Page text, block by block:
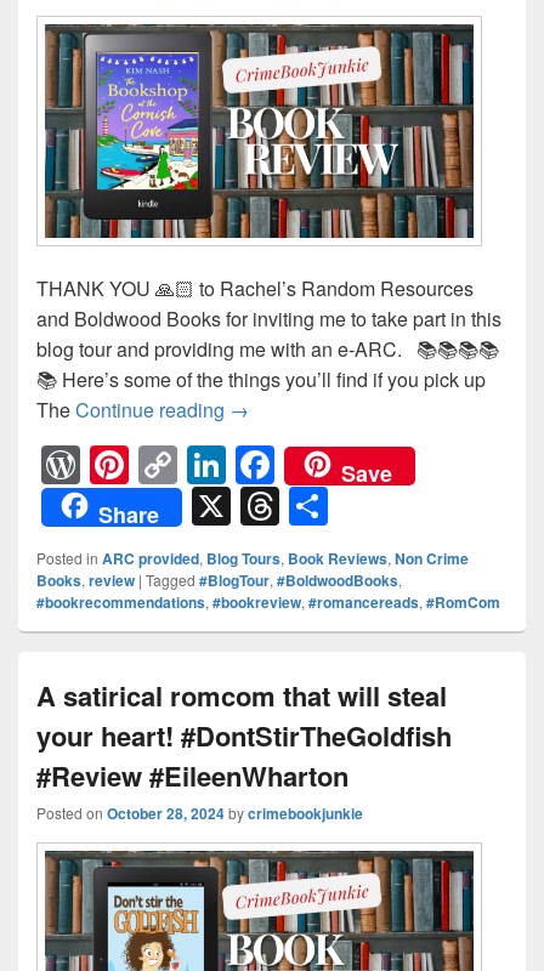
THANK YOU 🙏🏻 to Rachel’s Random Resources
and Boldwood Books for inviting me to take part in this
blog tour and providing me with an e-ARC. 📚📚📚📚
📚 Here’s some of the things you’ll find if you pick up
TheContinue reading A book that will make you dare to
→
W
or
d
Pr
e
Pi
nt
er
e
st
C
o
p
y
Li
k
Li
n
k
e
dI
F
a
c
e
b
o
k
Save
Share
X T
hr
e
a
s
h
ar
e
Posted in ARC provided, Blog Tours, Book Reviews, Non Crime
Books, review | Tagged #BlogTour, #BoldwoodBooks,
#bookrecommendations, #bookreview, #romancereads, #RomCom
A satirical romcom that will steal
your heart! #DontStirTheGoldfish
#Review #EileenWharton
Posted on October 28, 2024bycrimebookjunkie